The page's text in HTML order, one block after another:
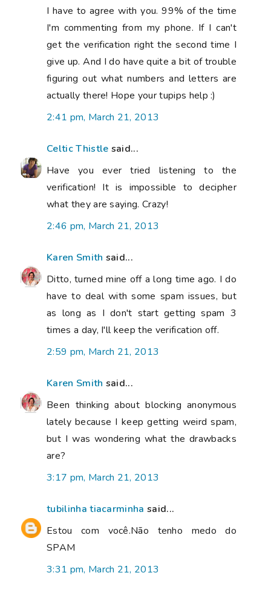
I have to agree with you. 99% of the time
I'm commenting from my phone. If I can't
get the verification right the second time I
give up. And I do have quite a bit of trouble
figuring out what numbers and letters are
actually there! Hope your tupips help :)
2:41 pm, March 21, 2013
Celtic Thistle said...
Have you ever tried listening to the
verification! It is impossible to decipher
what they are saying. Crazy!
2:46 pm, March 21, 2013
Karen Smith said...
Ditto, turned mine off a long time ago. I do
have to deal with some spam issues, but
as long as I don't start getting spam 3
times a day, I'll keep the verification off.
2:59 pm, March 21, 2013
Karen Smith said...
Been thinking about blocking anonymous
lately because I keep getting weird spam,
but I was wondering what the drawbacks
are?
3:17 pm, March 21, 2013
tubilinha tiacarminha said...
Estou com você.Não tenho medo do
SPAM
3:31 pm, March 21, 2013